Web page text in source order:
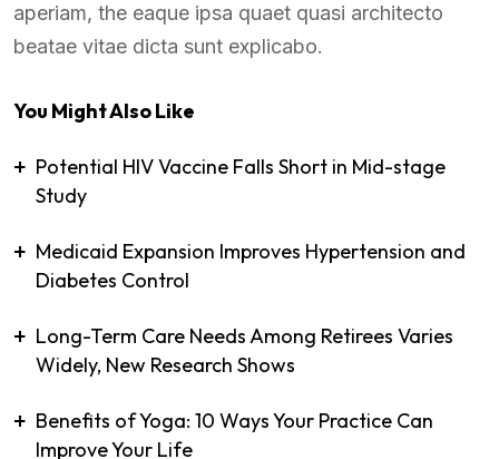
aperiam, the eaque ipsa quaet quasi architecto
beatae vitae dicta sunt explicabo.
You Might Also Like
Potential HIV Vaccine Falls Short in Mid-stage
Study
Medicaid Expansion Improves Hypertension and
Diabetes Control
Long-Term Care Needs Among Retirees Varies
Widely, New Research Shows
Benefits of Yoga: 10 Ways Your Practice Can
Improve Your Life